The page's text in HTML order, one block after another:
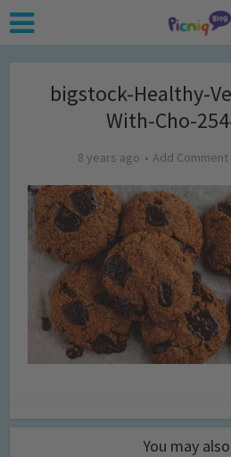
bigstock-Healthy-
With-Cho-
8 years ago Add Comment
You may